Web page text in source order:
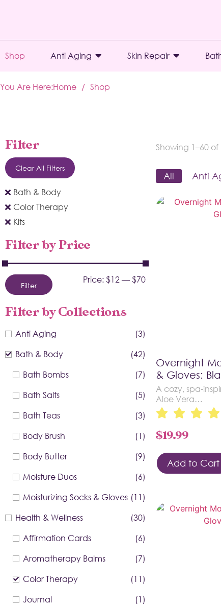
Shop Anti Aging Skin Repair
You Are Here:Home / Shop
Filter
Clear All Filters
Bath & Body
Color Therapy
Kits
Filter by Price
Filter
Price:$12 —$70
Filter by Collections
Anti Aging
(3)
Bath & Body
(42)
Bath Bombs
(7)
Bath Salts
(5)
Bath Teas
(3)
Body Brush
(1)
Body Butter
(9)
Moisture Duos
(6)
Moisturizing Socks & Gloves (11)
Health & Wellness
(30)
Affirmation Cards
(6)
Aromatherapy Balms
(7)
Color Therapy
(11)
Journal
(1)
Showing 1–60 of
All Anti
Overnight
& Gloves:
A cozy, spa-
Aloe Vera…
$19.99
Add to Cart